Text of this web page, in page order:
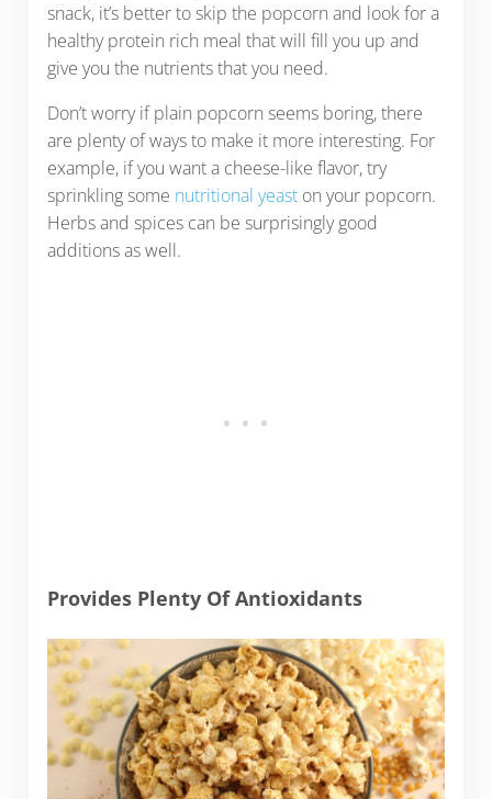
snack, it’s better to skip the popcorn and look for a
healthy protein rich meal that will fill you up and
give you the nutrients that you need.
Don’t worry if plain popcorn seems boring, there
are plenty of ways to make it more interesting. For
example, if you want a cheese-like flavor, try
sprinkling some nutritional yeaston your popcorn.
Herbs and spices can be surprisingly good
additions as well.
Provides Plenty Of Antioxidants